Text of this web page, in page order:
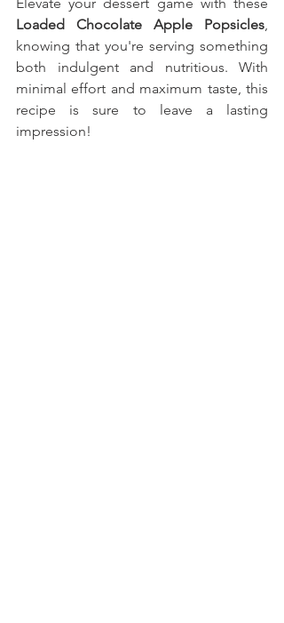
Loaded Chocolate Apple Popsicles,
knowing that you're serving something
both indulgent and nutritious. With
minimal effort and maximum taste, this
recipe is sure to leave a lasting
impression!